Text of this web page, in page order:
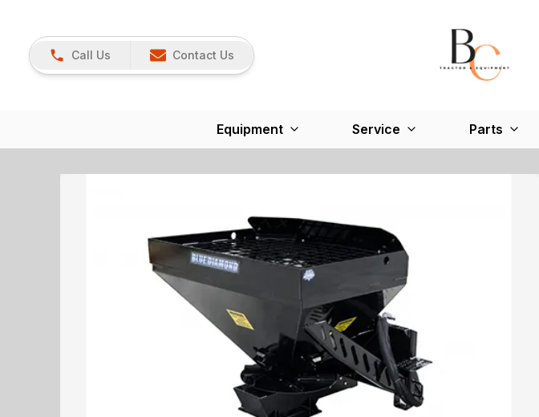
Call Us Contact Us
Equipment Service Parts